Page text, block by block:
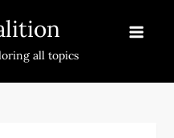
all topics